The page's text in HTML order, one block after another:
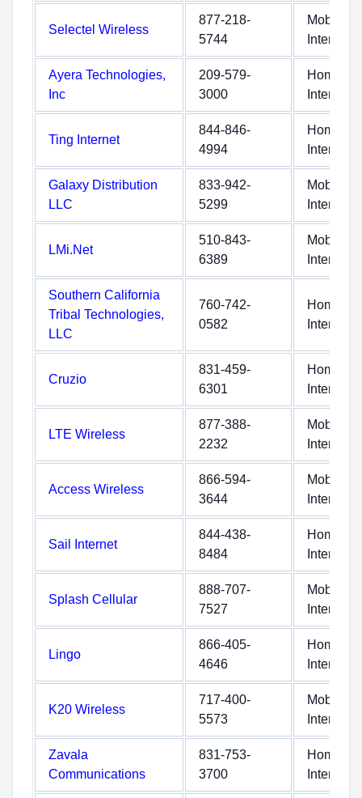
Selectel Wireless
877-218-
5744
Mobile
Internet
Ayera Technologies,
Inc
209-579-
3000
Home
Internet
Ting Internet
844-846-
4994
Home
Internet
Galaxy Distribution
LLC
833-942-
5299
Mobile
Internet
LMi.Net
510-843-
6389
Mobile
Internet
Southern California
Tribal Technologies,
LLC
760-742-
0582
Home
Internet
Cruzio
831-459-
6301
Home
Internet
LTE Wireless
877-388-
2232
Mobile
Internet
Access Wireless
866-594-
3644
Mobile
Internet
Sail Internet
844-438-
8484
Home
Internet
Splash Cellular
888-707-
7527
Mobile
Internet
Lingo
866-405-
4646
Home
Internet
K20 Wireless
717-400-
5573
Mobile
Internet
Zavala
Communications
831-753-
3700
Home
Internet